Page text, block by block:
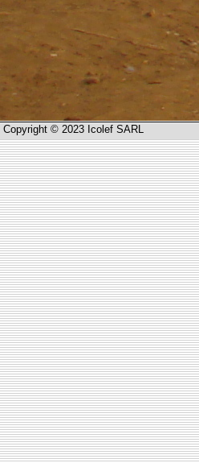
Copyright © 2023 Icolef SARL